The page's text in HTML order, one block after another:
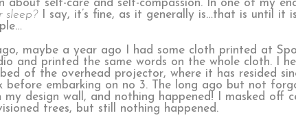
self-care and self-compassion. In one of my
sleep?I say, it’s fine, as it generally is…that is until it
maybe a year ago I had some cloth printed at
and printed the same words on the whole cloth. I
of the overhead projector, where it has resided
before embarking on no 3. The long ago but not
design wall, and nothing happened! I masked off
trees, but still nothing happened.